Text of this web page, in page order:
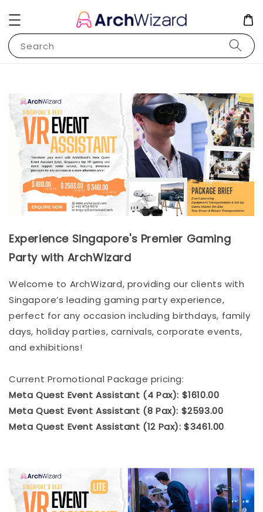
Search
Experience Singapore's Premier Gaming
Party with ArchWizard
Welcome to ArchWizard, providing our clients with
Singapore’s leading gaming party experience,
perfect for any occasion including birthdays, family
days, holiday parties, carnivals, corporate events,
and exhibitions!
Current Promotional Package pricing:
Meta Quest Event Assistant (4 Pax): $1610.00
Meta Quest Event Assistant (8 Pax): $2593.00
Meta Quest Event Assistant (12 Pax): $3461.00